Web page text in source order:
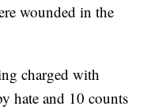
wounded in the
charged with
hate and 10 counts